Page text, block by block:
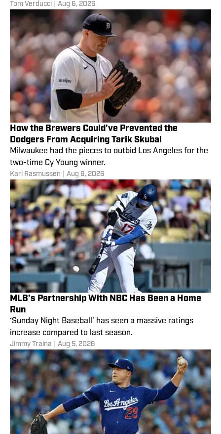
Monday,
Tom Verducci Aug 6, 2026
How the Brewers Could've Prevented the
Dodgers From Acquiring Tarik Skubal
Milwaukee had the pieces to outbid Los Angeles for the
two-time Cy Young winner.
Karl Rasmussen Aug 6, 2026
MLB’s Partnership With NBC Has Been a Home
Run
‘Sunday Night Baseball’ has seen a massive ratings
increase compared to last season.
Jimmy Traina Aug 5, 2026